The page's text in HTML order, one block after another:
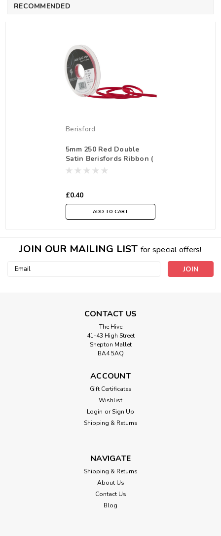
RECOMMENDED
Berisford
5mm 250 Red Double
Satin Berisfords Ribbon (
Sold per Metre)
£0.40
ADD TO CART
JOIN OUR MAILING LIST for special offers!
Email
CONTACT US
The Hive
41-43 High Street
Shepton Mallet
BA4 5AQ
ACCOUNT
Gift Certificates
Wishlist
Login or Sign Up
Shipping & Returns
NAVIGATE
Shipping & Returns
About Us
Contact Us
Blog